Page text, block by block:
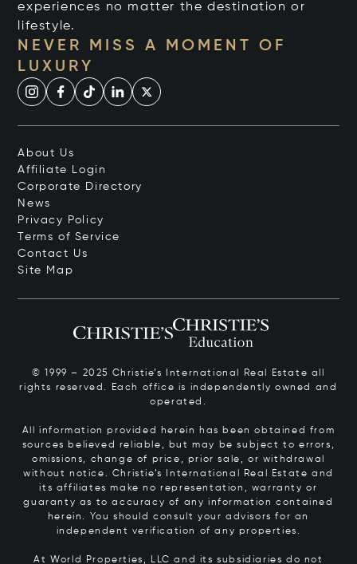
experiences no matter the destination or
lifestyle.
NEVER MISS A MOMENT OF
LUXURY
About Us
Affiliate Login
Corporate Directory
News
Privacy Policy
Terms of Service
Contact Us
Site Map
© 1999 – 2025 Christie’s International Real Estate all
rights reserved. Each office is independently owned and
operated.
All information provided herein has been obtained from
sources believed reliable, but may be subject to errors,
omissions, change of price, prior sale, or withdrawal
without notice. Christie’s International Real Estate and
its affiliates make no representation, warranty or
guaranty as to accuracy of any information contained
herein. You should consult your advisors for an
independent verification of any properties.
At World Properties, LLC and its subsidiaries do not